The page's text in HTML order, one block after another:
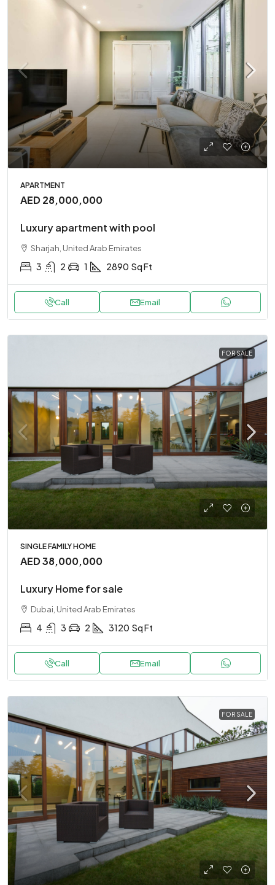
APARTMENT
AED 28,000,000
Luxury apartment with pool
Sharjah, United Arab Emirates
3 2 1 2890 Sq Ft
Call Email
FOR SALE
SINGLE FAMILY HOME
AED 38,000,000
Luxury Home for sale
Dubai, United Arab Emirates
4 3 2 3120 Sq Ft
Call Email
FOR SALE